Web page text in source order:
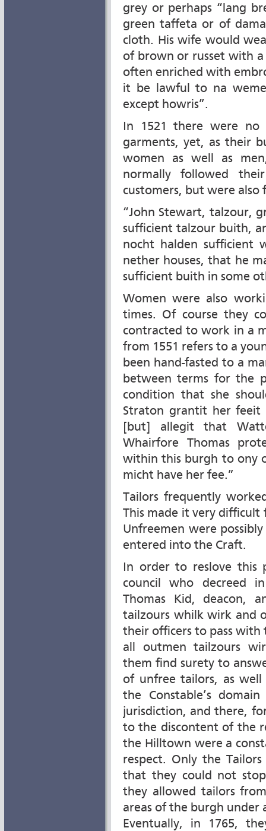
grey or perhaps “lang
green taffeta or of
cloth. His wife would
of brown or russet with a
often enriched with
it be lawful to na
except howris”.
In 1521 there were
garments, yet, as their
women as well as
normally followed
customers, but were
“John Stewart, talzour,
sufficient talzour buith,
nocht halden sufficient
nether houses, that he
sufficient buith in some
Women were also
times. Of course they
contracted to work in a
from 1551 refers to a
been hand-fasted to a
between terms for the
condition that she
Straton grantit her feeit
[but] allegit that
Whairfore Thomas
within this burgh to ony
micht have her fee.”
Tailors frequently
This made it very
Unfreemen were
entered into the Craft.
In order to reslove this
council who decreed
Thomas Kid, deacon,
tailzours whilk wirk and
their officers to pass with
all outmen tailzours
them find surety to
of unfree tailors, as
the Constable’s
jurisdiction, and there,
to the discontent of the
the Hilltown were a
respect. Only the
that they could not
they allowed tailors
areas of the burgh under
Eventually, in 1765,